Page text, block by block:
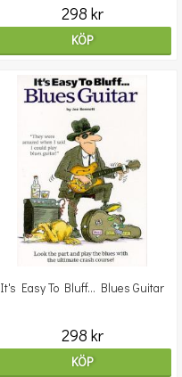
298 kr
KÖP
It's Easy To Bluff... Blues Guitar
298 kr
KÖP